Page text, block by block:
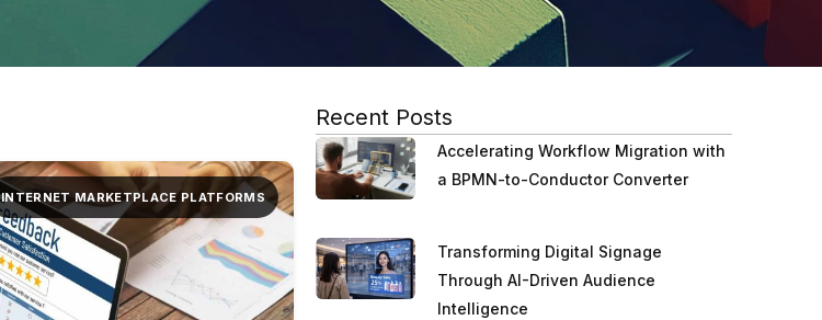
INTERNET MARKETPLACE PLATFORMS
Recent Posts
Accelerating Workflow Migration with
a BPMN-to-Conductor Converter
Transforming Digital Signage
Through AI-Driven Audience
Intelligence